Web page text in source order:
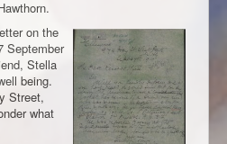
on the
September
Stella
being.
Street,
what